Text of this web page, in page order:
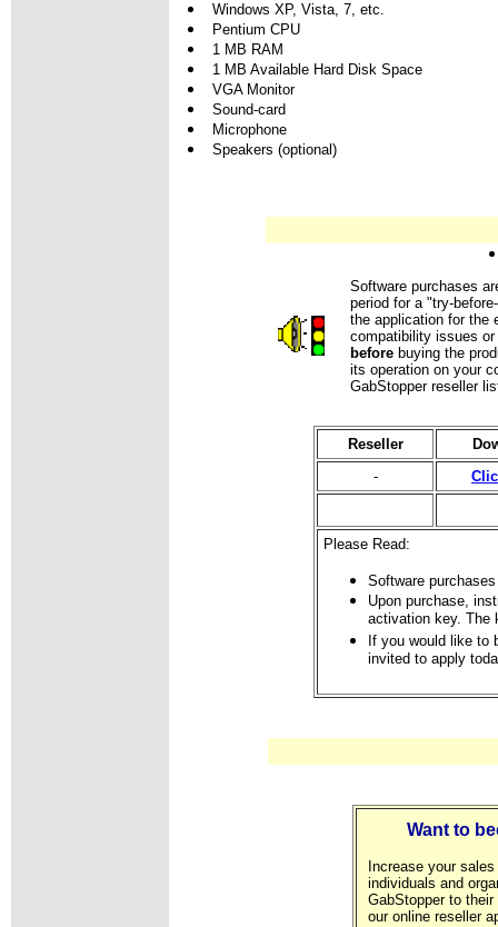
Windows XP, Vista, 7, etc.
Pentium CPU
1 MB RAM
1 MB Available Hard Disk Space
VGA Monitor
Sound-card
Microphone
Speakers (optional)
Software purchases
period for a "try-
the application for the
compatibility issues
before buying the
its operation on your
GabStopper reseller
Reseller
-
Please Read:
Software
Upon purchase,
activation key. The
If you would like to
invited to apply
Want to
Increase your
individuals and
GabStopper to
our online reseller